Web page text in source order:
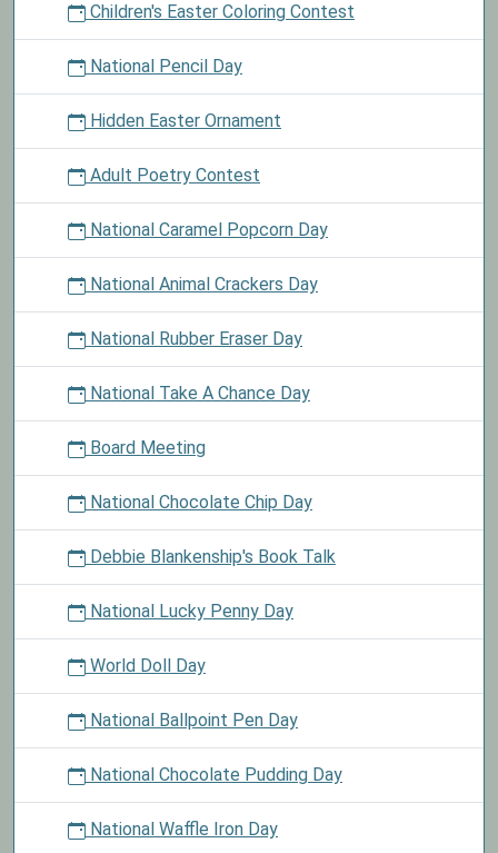
Children's Easter Coloring Contest
National Pencil Day
Hidden Easter Ornament
Adult Poetry Contest
National Caramel Popcorn Day
National Animal Crackers Day
National Rubber Eraser Day
National Take A Chance Day
Board Meeting
National Chocolate Chip Day
Debbie Blankenship's Book Talk
National Lucky Penny Day
World Doll Day
National Ballpoint Pen Day
National Chocolate Pudding Day
National Waffle Iron Day